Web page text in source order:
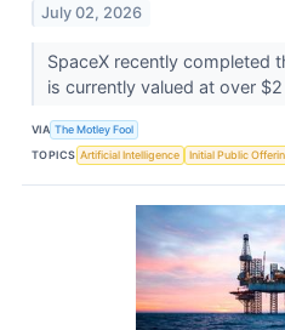
July 02, 2026
SpaceX recently completed
is currently valued at over
VIA The Motley Fool
TOPICS Artificial Intelligence Initial Public